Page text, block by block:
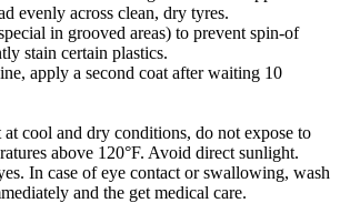
evenly across clean, dry tyres.
in grooved areas) to prevent spin-of
stain certain plastics.
apply a second coat after waiting 10
cool and dry conditions, do not expose to
above 120°F. Avoid direct sunlight.
In case of eye contact or swallowing, wash
and the get medical care.